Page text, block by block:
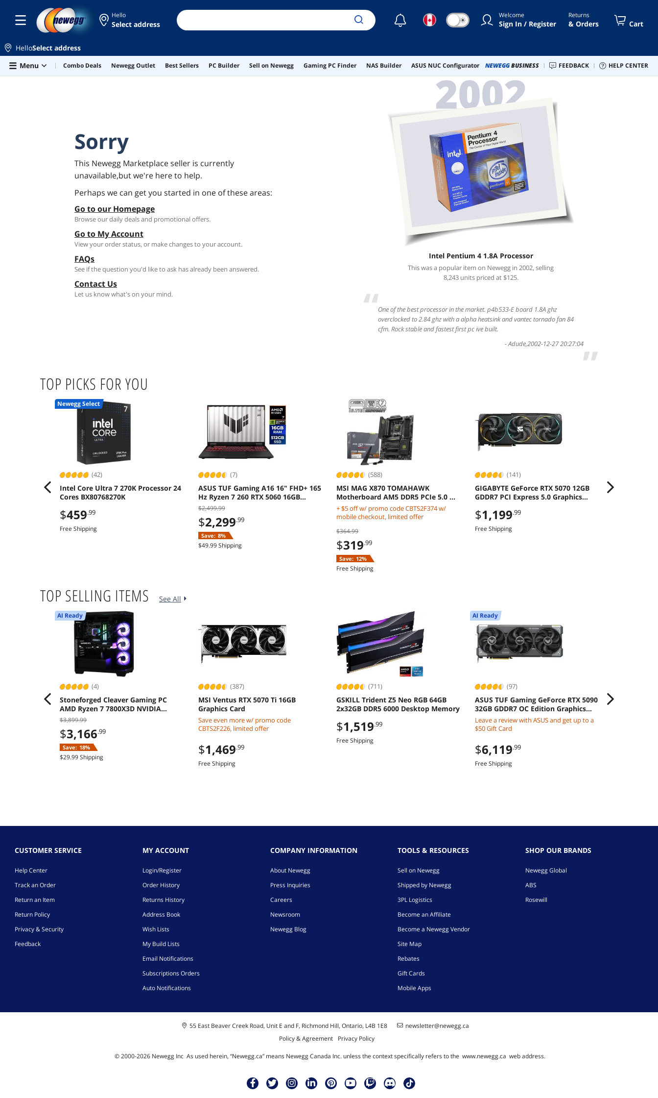
Skip to main content
Hello
Select address ☾ ☀ Welcome
Sign In / Register
Returns
& Orders Cart
HelloSelect address
Menu
Combo Deals Newegg Outlet Best Sellers PC Builder Sell on Newegg Gaming PC Finder NAS Builder ASUS NUC Configurator NEWEGGBUSINESS FEEDBACK HELP CENTER
Sorry
This Newegg Marketplace seller is currently
unavailable,but we're here to help.
Perhaps we can get you started in one of these areas:
Go to our Homepage
Browse our daily deals and promotional offers.
Go to My Account
View your order status, or make changes to your account.
FAQs
See if the question you'd like to ask has already been answered.
Contact Us
Let us know what's on your mind.
Intel Pentium 4 1.8A Processor
This was a popular item on Newegg in 2002, selling
8,243 units priced at $125.
“One of the best processor in the market. p4b533-E board 1.8A ghz
overclocked to 2.84 ghz with a alpha heatsink and vantec tornado fan 84
cfm. Rock stable and fastest first pc ive built.
-Adude,2002-12-27 20:27:04”
TOP PICKS FOR YOU
(42)
Newegg Select
Intel Core Ultra 7 270K Processor 24
Cores BX80768270K
$459.99
Free Shipping
(7)
ASUS TUF Gaming A16 16" FHD+ 165
Hz Ryzen 7 260 RTX 5060 16GB
512GB Windows 11 Home
$2,499.99
$2,299.99
Save: 8%
$49.99 Shipping
(588)
MSI MAG X870 TOMAHAWK
Motherboard AM5 DDR5 PCIe 5.0 M2
Gen5
+ $5 off w/ promo code CBTS2F374 w/
mobile checkout, limited offer
$364.99
$319.99
Save: 12%
Free Shipping
(141)
GIGABYTE GeForce RTX 5070 12GB
GDDR7 PCI Express 5.0 Graphics
$1,199.99
Free Shipping
MSI
TOP SELLING ITEMS See All
(4)
AI Ready
Stoneforged Cleaver Gaming PC
AMD Ryzen 7 7800X3D NVIDIA
GeForce RTX 5070 Ti 32GB 2TB SSD
850W
$3,899.99
$3,166.99
Save: 18%
$29.99 Shipping
(387)
MSI Ventus RTX 5070 Ti 16GB
Graphics Card
Save even more w/ promo code
CBTS2F226, limited offer
$1,469.99
Free Shipping
(711)
GSKILL Trident Z5 Neo RGB 64GB
2x32GB DDR5 6000 Desktop Memory
$1,519.99
Free Shipping
(97)
AI Ready
ASUS TUF Gaming GeForce RTX 5090
32GB GDDR7 OC Edition Graphics
Card
Leave a review with ASUS and get up to a
$50 Gift Card
$6,119.99
Free Shipping
ZEBRA EVM,
CUSTOMER SERVICE
Help Center
Track an Order
Return an Item
Return Policy
Privacy & Security
Feedback
MY ACCOUNT
Login/Register
Order History
Returns History
Address Book
Wish Lists
My Build Lists
Email Notifications
Subscriptions Orders
Auto Notifications
COMPANY INFORMATION
About Newegg
Press Inquiries
Careers
Newsroom
Newegg Blog
TOOLS & RESOURCES
Sell on Newegg
Shipped by Newegg
3PL Logistics
Become an Affiliate
Become a Newegg Vendor
Site Map
Rebates
Gift Cards
Mobile Apps
SHOP OUR BRANDS
Newegg Global
ABS
Rosewill
55 East Beaver Creek Road, Unit E and F, Richmond Hill, Ontario, L4B 1E8
newsletter@newegg.ca
Policy & Agreement
Privacy Policy
© 2000-2026Newegg Inc As used herein, “Newegg.ca” means Newegg Canada Inc. unless the context specifically refers to the www.newegg.ca web address.